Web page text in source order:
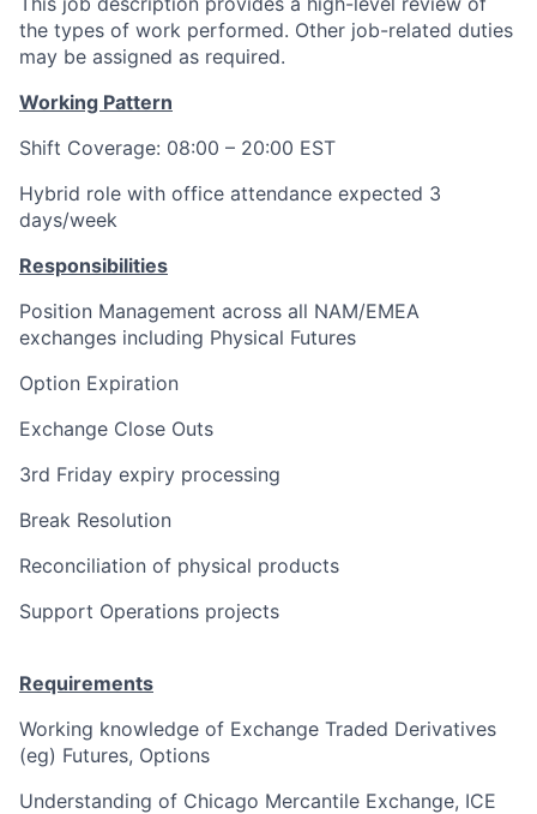
the types of work performed. Other job-related duties
may be assigned as required.
Working Pattern
Shift Coverage: 08:00 – 20:00 EST
Hybrid role with office attendance expected 3
days/week
Responsibilities
Position Management across all NAM/EMEA
exchanges including Physical Futures
Option Expiration
Exchange Close Outs
3rd Friday expiry processing
Break Resolution
Reconciliation of physical products
Support Operations projects
Requirements
Working knowledge of Exchange Traded Derivatives
(eg) Futures, Options
Understanding of Chicago Mercantile Exchange, ICE